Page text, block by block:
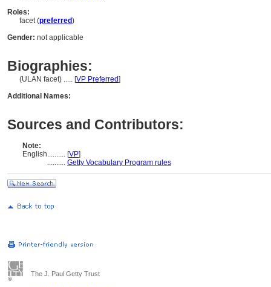
Roles:
facet (preferred)
Gender: not applicable
Biographies:
(ULAN facet) ..... [VP Preferred]
Additional Names:
Sources and Contributors:
Note:
English.......... [VP]
.......... Getty Vocabulary Program rules
The J. Paul Getty Trust